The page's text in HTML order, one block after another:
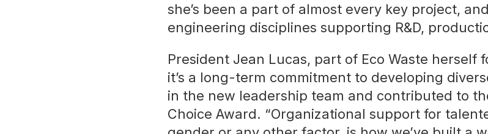
she’s been a part of almost every key project,
engineering disciplines supporting R&D,
President Jean Lucas, part of Eco Waste herself
it’s a long-term commitment to developing
in the new leadership team and contributed to
Choice Award. “Organizational support for